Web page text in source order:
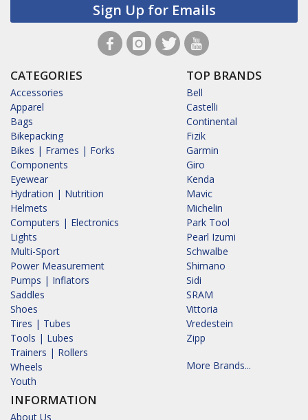
Sign Up for Emails
CATEGORIES
Accessories
Apparel
Bags
Bikepacking
Bikes | Frames | Forks
Components
Eyewear
Hydration | Nutrition
Helmets
Computers | Electronics
Lights
Multi-Sport
Power Measurement
Pumps | Inflators
Saddles
Shoes
Tires | Tubes
Tools | Lubes
Trainers | Rollers
Wheels
Youth
INFORMATION
About Us
TOP BRANDS
Bell
Castelli
Continental
Fizik
Garmin
Giro
Kenda
Mavic
Michelin
Park Tool
Pearl Izumi
Schwalbe
Shimano
Sidi
SRAM
Vittoria
Vredestein
Zipp
More Brands...